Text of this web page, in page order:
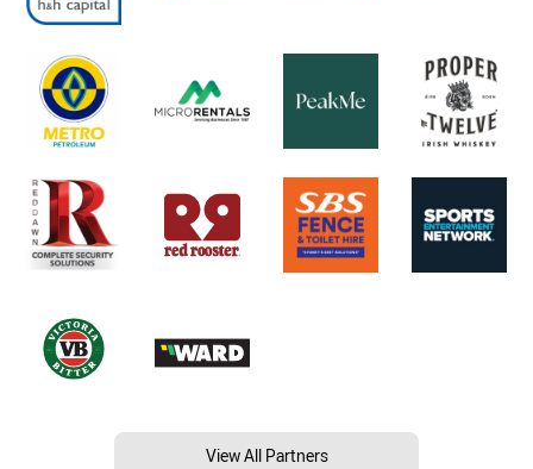
View All Partners